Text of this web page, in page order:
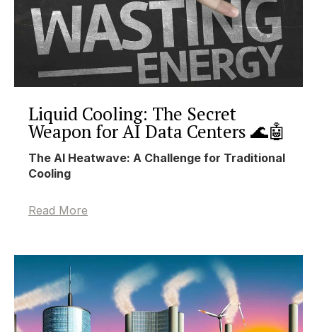
Liquid Cooling: The Secret
Weapon for AI Data Centers 🌊🤖
The AI Heatwave: A Challenge for Traditional
Cooling
Read More